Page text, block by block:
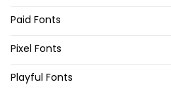
Paid Fonts
Pixel Fonts
Playful Fonts